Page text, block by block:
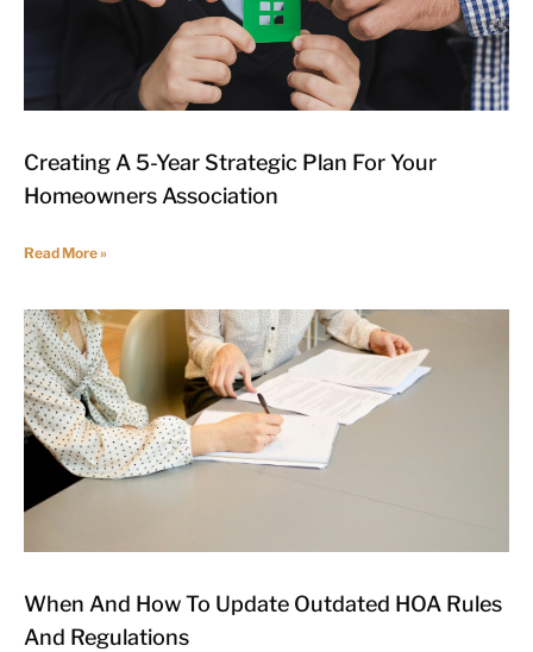
Creating A 5-Year Strategic Plan For Your
Homeowners Association
Read More »
When And How To Update Outdated HOA Rules
And Regulations